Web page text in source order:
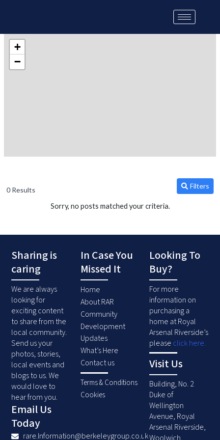
+
−
0 Results
Filters
Sorry, no posts matched your criteria.
Sharing is
caring
We are always
looking for
exciting content
to share from the
local community.
Send us your
photos, stories,
local events and
blogs to us. We
would love to
hear from you.
Email Us
Today
rare.Information@berkeleygroup.co.uk
In Case You
Missed It
Home
About RAR
Community
Development
Updates
What’s Here
Contact us
Terms & Conditions
Cookies
Looking To
Buy?
For more
information on
purchasing a
home at Royal
Arsenal Riverside’s
please click here.
Visit Us
Building, No. 2
Duke of
Wellington
Avenue, Royal
Arsenal Riverside,